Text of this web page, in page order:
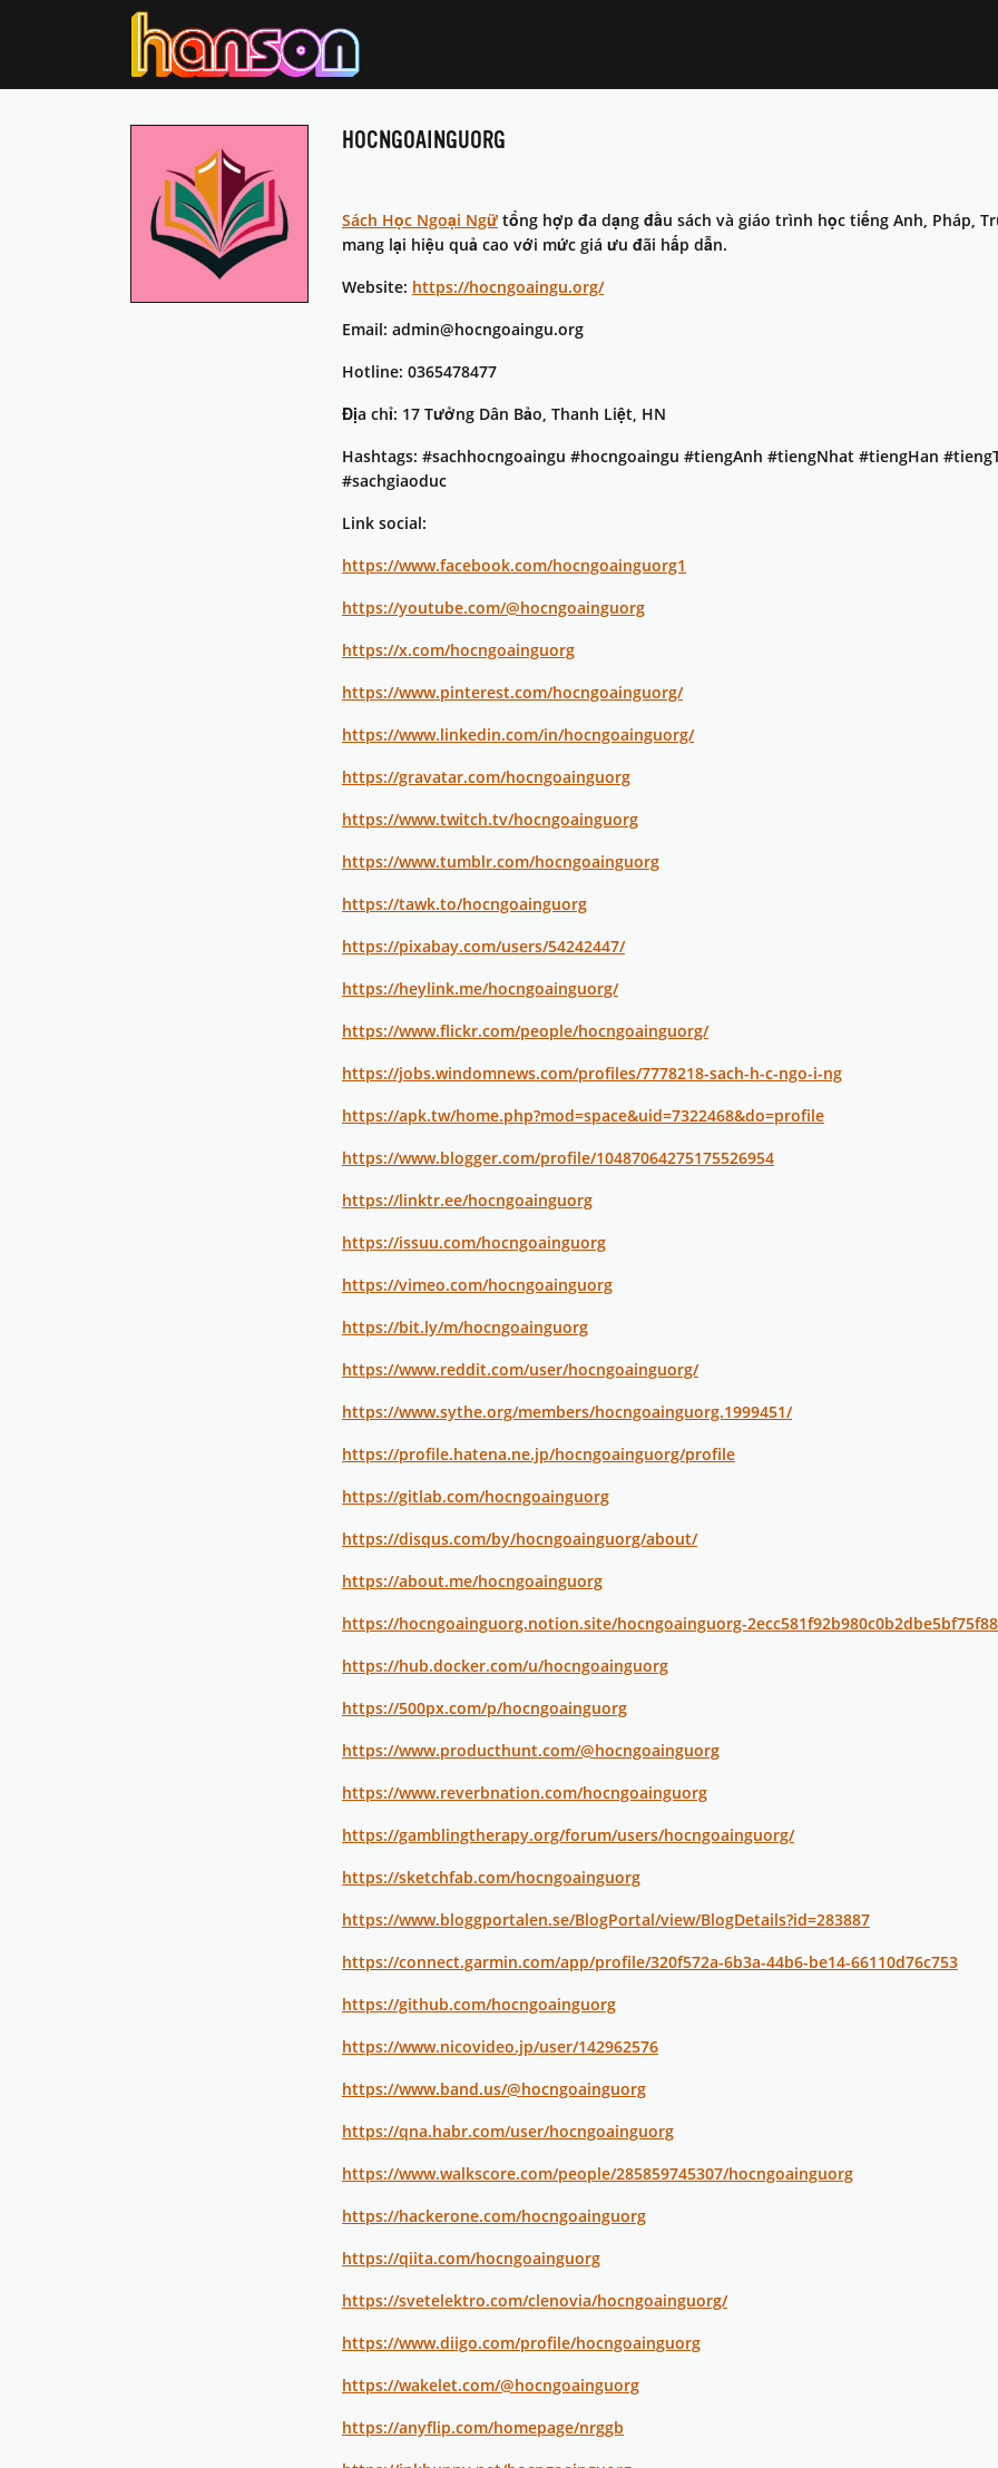
HOCNGOAINGUORG
Sách Học Ngoại Ngữ tổng hợp đa dạng đầu sách và giáo trình học tiếng Anh, Pháp,
mang lại hiệu quả cao với mức giá ưu đãi hấp dẫn.
Website: https://hocngoaingu.org/
Email: admin@hocngoaingu.org
Hotline: 0365478477
Địa chỉ: 17 Tưởng Dân Bảo, Thanh Liệt, HN
Hashtags: #sachhocngoaingu #hocngoaingu #tiengAnh #tiengNhat #tiengHan
#sachgiaoduc
Link social:
https://www.facebook.com/hocngoainguorg1
https://youtube.com/@hocngoainguorg
https://x.com/hocngoainguorg
https://www.pinterest.com/hocngoainguorg/
https://www.linkedin.com/in/hocngoainguorg/
https://gravatar.com/hocngoainguorg
https://www.twitch.tv/hocngoainguorg
https://www.tumblr.com/hocngoainguorg
https://tawk.to/hocngoainguorg
https://pixabay.com/users/54242447/
https://heylink.me/hocngoainguorg/
https://www.flickr.com/people/hocngoainguorg/
https://jobs.windomnews.com/profiles/7778218-sach-h-c-ngo-i-ng
https://apk.tw/home.php?mod=space&uid=7322468&do=profile
https://www.blogger.com/profile/10487064275175526954
https://linktr.ee/hocngoainguorg
https://issuu.com/hocngoainguorg
https://vimeo.com/hocngoainguorg
https://bit.ly/m/hocngoainguorg
https://www.reddit.com/user/hocngoainguorg/
https://www.sythe.org/members/hocngoainguorg.1999451/
https://profile.hatena.ne.jp/hocngoainguorg/profile
https://gitlab.com/hocngoainguorg
https://disqus.com/by/hocngoainguorg/about/
https://about.me/hocngoainguorg
https://hocngoainguorg.notion.site/hocngoainguorg-
https://hub.docker.com/u/hocngoainguorg
https://500px.com/p/hocngoainguorg
https://www.producthunt.com/@hocngoainguorg
https://www.reverbnation.com/hocngoainguorg
https://gamblingtherapy.org/forum/users/hocngoainguorg/
https://sketchfab.com/hocngoainguorg
https://www.bloggportalen.se/BlogPortal/view/BlogDetails?id=283887
https://connect.garmin.com/app/profile/320f572a-6b3a-44b6-be14-66110d76c753
https://github.com/hocngoainguorg
https://www.nicovideo.jp/user/142962576
https://www.band.us/@hocngoainguorg
https://qna.habr.com/user/hocngoainguorg
https://www.walkscore.com/people/285859745307/hocngoainguorg
https://hackerone.com/hocngoainguorg
https://qiita.com/hocngoainguorg
https://svetelektro.com/clenovia/hocngoainguorg/
https://www.diigo.com/profile/hocngoainguorg
https://wakelet.com/@hocngoainguorg
https://anyflip.com/homepage/nrggb